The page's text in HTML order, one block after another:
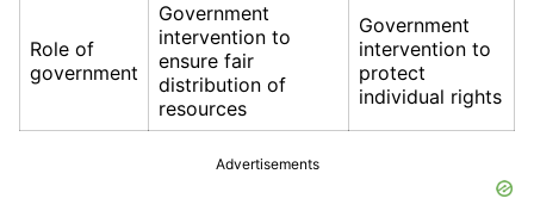
Role of
government
Government
intervention to
ensure fair
distribution of
resources
Government
intervention to
protect
individual rights
Advertisements